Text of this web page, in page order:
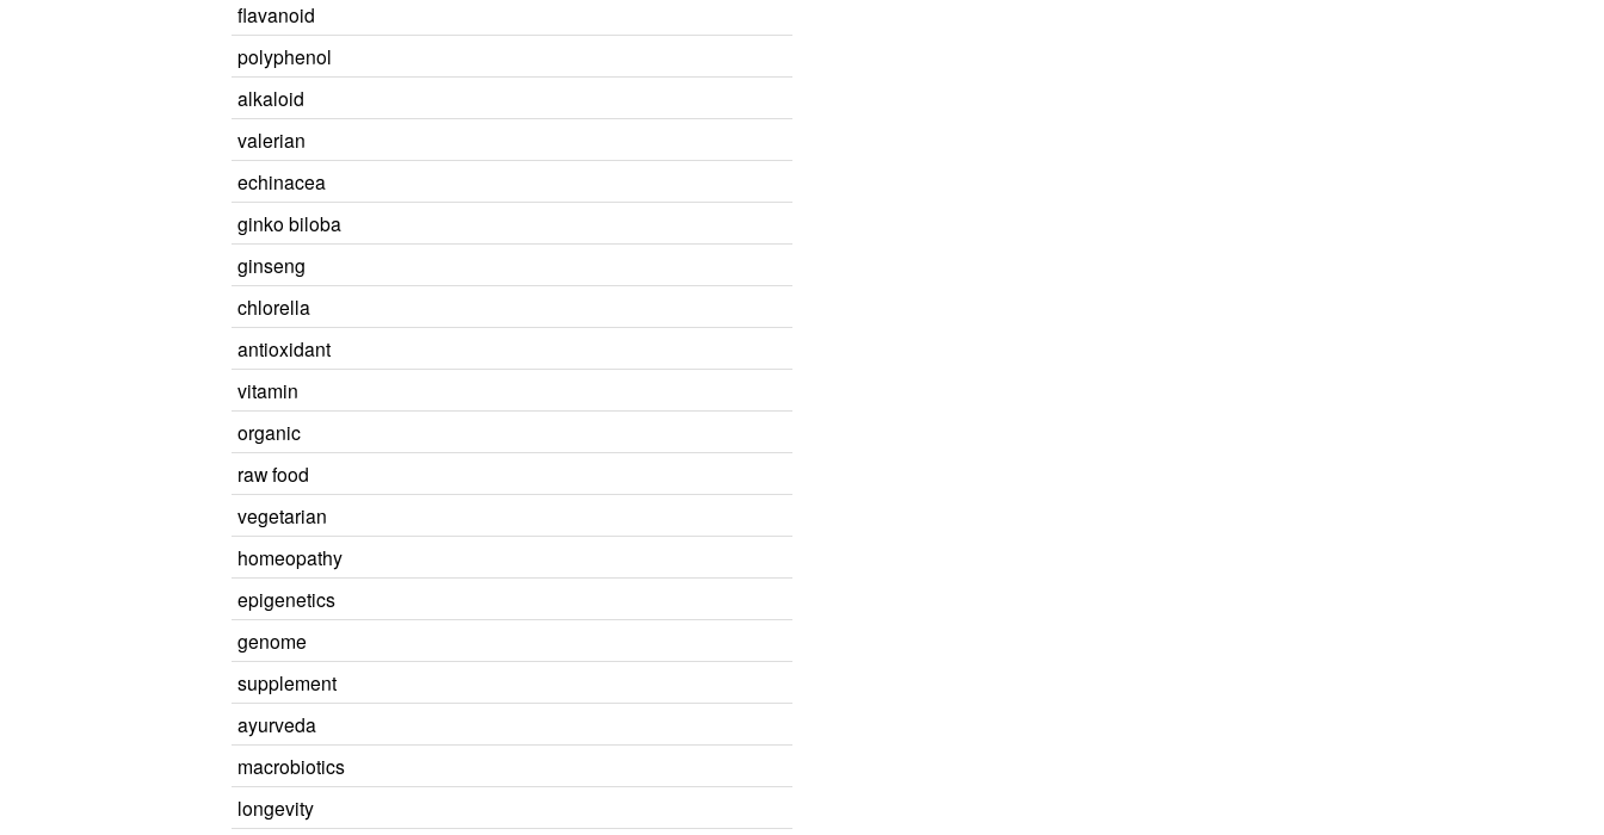
flavanoid
polyphenol
alkaloid
valerian
echinacea
ginko biloba
ginseng
chlorella
antioxidant
vitamin
organic
raw food
vegetarian
homeopathy
epigenetics
genome
supplement
ayurveda
macrobiotics
longevity